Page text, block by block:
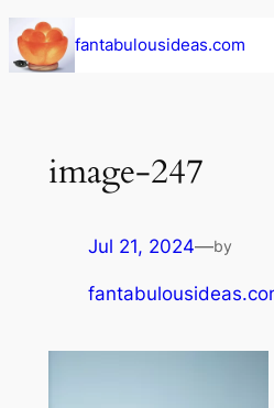
Skip
to
fantabulousideas.com
image-247
Jul 21, 2024—by